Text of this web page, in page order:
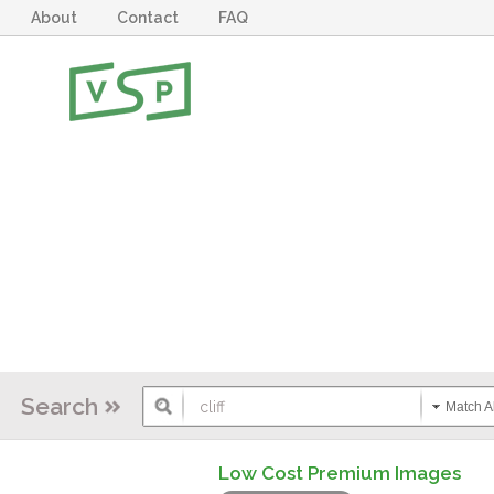
About Contact FAQ
Search Match
Low Cost Premium Images